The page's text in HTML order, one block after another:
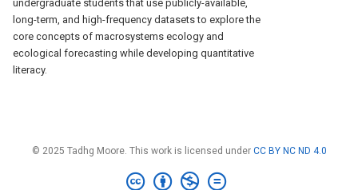
undergraduate students that use publicly-available,
long-term, and high-frequency datasets to explore the
core concepts of macrosystems ecology and
ecological forecasting while developing quantitative
literacy.
© 2025 Tadhg Moore. This work is licensed under CC BY NC ND 4.0